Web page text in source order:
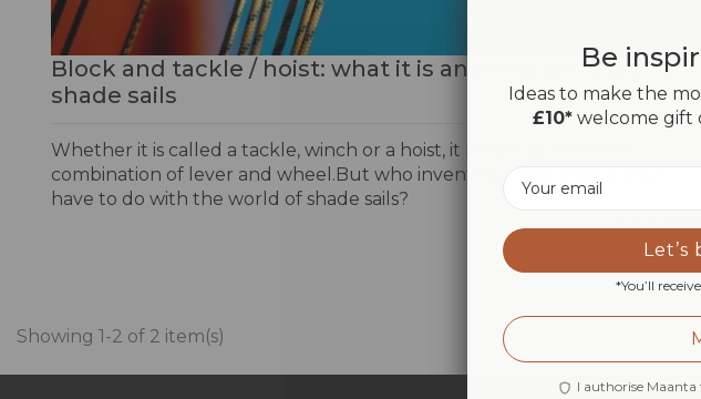
Block and tackle / hoist: what it is and why it is used in
shade sails
Whether it is called a tackle, winch or a hoist, it means an effective
combination of lever and wheel.But who invented it and what does it
have to do with the world of shade sails?
Showing 1-2 of 2 item(s)
Be
Ideas to make the
£10*welcome gift
*You’ll
I authorise